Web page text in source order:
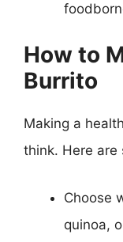
How to
Burrito
Making a
think. Here
Choose
quinoa,